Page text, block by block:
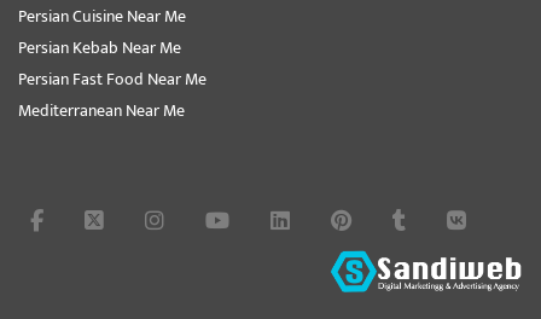
Persian Cuisine Near Me
Persian Kebab Near Me
Persian Fast Food Near Me
Mediterranean Near Me